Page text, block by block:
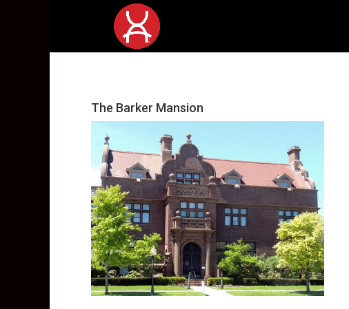
The Barker Mansion